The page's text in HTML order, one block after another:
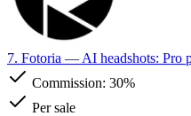
7. Fotoria — AI headshots: Pro
Commission: 30%
Per sale